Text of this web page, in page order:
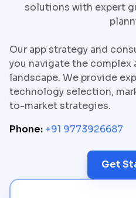
solutions with expert
Our app strategy and
you navigate the complex
landscape. We provide
technology selection,
to-market strategies.
Phone: +91 9773926687
Get